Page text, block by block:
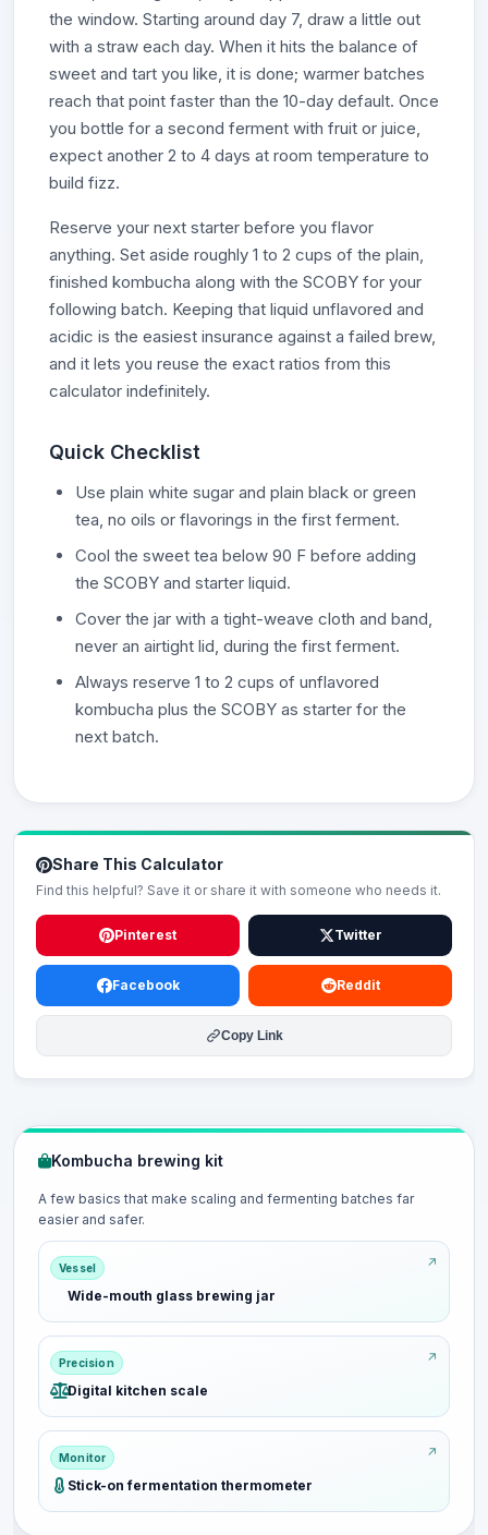
the window. Starting around day 7, draw a little out
with a straw each day. When it hits the balance of
sweet and tart you like, it is done; warmer batches
reach that point faster than the 10-day default. Once
you bottle for a second ferment with fruit or juice,
expect another 2 to 4 days at room temperature to
build fizz.
Reserve your next starter before you flavor
anything. Set aside roughly 1 to 2 cups of the plain,
finished kombucha along with the SCOBY for your
following batch. Keeping that liquid unflavored and
acidic is the easiest insurance against a failed brew,
and it lets you reuse the exact ratios from this
calculator indefinitely.
Quick Checklist
Use plain white sugar and plain black or green
tea, no oils or flavorings in the first ferment.
Cool the sweet tea below 90 F before adding
the SCOBY and starter liquid.
Cover the jar with a tight-weave cloth and band,
never an airtight lid, during the first ferment.
Always reserve 1 to 2 cups of unflavored
kombucha plus the SCOBY as starter for the
next batch.
Share This Calculator
Find this helpful? Save it or share it with someone who needs it.
Pinterest Twitter
Facebook Reddit
Copy Link
Kombucha brewing kit
A few basics that make scaling and fermenting batches far
easier and safer.
Vessel
Wide-mouth glass brewing jar
Precision
Digital kitchen scale
Monitor
Stick-on fermentation thermometer